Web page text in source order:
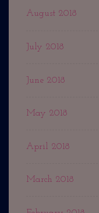
August 2018
July 2018
June 2018
May 2018
April 2018
March 2018